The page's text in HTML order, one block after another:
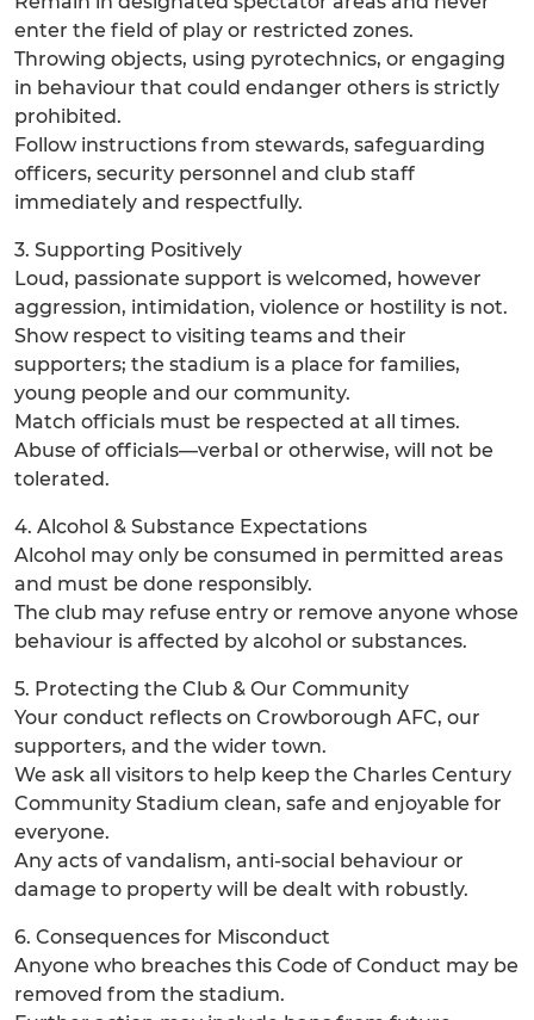
enter the field of play or restricted zones.
Throwing objects, using pyrotechnics, or engaging
in behaviour that could endanger others is strictly
prohibited.
Follow instructions from stewards, safeguarding
officers, security personnel and club staff
immediately and respectfully.
3. Supporting Positively
Loud, passionate support is welcomed, however
aggression, intimidation, violence or hostility is not.
Show respect to visiting teams and their
supporters; the stadium is a place for families,
young people and our community.
Match officials must be respected at all times.
Abuse of officials—verbal or otherwise, will not be
tolerated.
4. Alcohol & Substance Expectations
Alcohol may only be consumed in permitted areas
and must be done responsibly.
The club may refuse entry or remove anyone whose
behaviour is affected by alcohol or substances.
5. Protecting the Club & Our Community
Your conduct reflects on Crowborough AFC, our
supporters, and the wider town.
We ask all visitors to help keep the Charles Century
Community Stadium clean, safe and enjoyable for
everyone.
Any acts of vandalism, anti-social behaviour or
damage to property will be dealt with robustly.
6. Consequences for Misconduct
Anyone who breaches this Code of Conduct may be
removed from the stadium.